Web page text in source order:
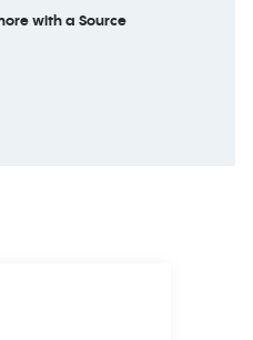
with a Source